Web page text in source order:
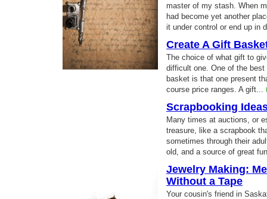
master of my stash. When
had become yet another
it under control or end up in
Create A Gift
The choice of what gift to
difficult one. One of the
basket is that one present
course price ranges. A gift...
Scrapbooking
Many times at auctions, or
treasure, like a scrapbook
sometimes through their
old, and a source of great
Jewelry Making:
Without a Tape
Your cousin's friend in